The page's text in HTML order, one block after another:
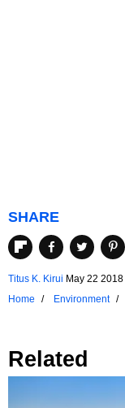
SHARE
Titus K. Kirui May 22 2018
Home
Environment
Related